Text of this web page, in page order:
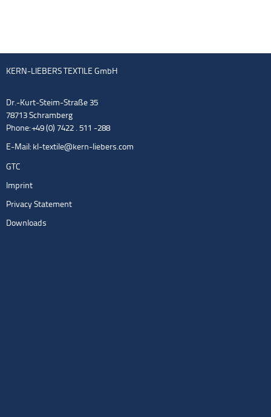
KERN-LIEBERS TEXTILE GmbH
Dr.-Kurt-Steim-Straße 35
78713 Schramberg
Phone: +49 (0) 7422 . 511 -288
E-Mail: kl-textile@kern-liebers.com
GTC
Imprint
Privacy Statement
Downloads